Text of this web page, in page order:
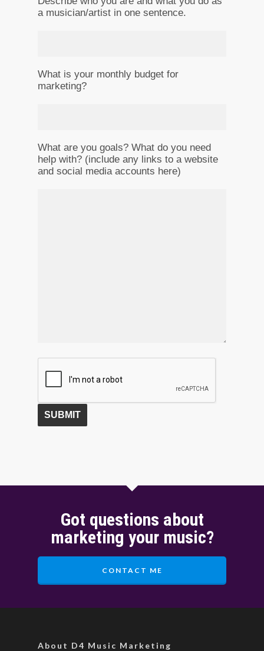
a musician/artist in one sentence.
What is your monthly budget for
marketing?
What are you goals? What do you need
help with? (include any links to a website
and social media accounts here)
Got questions about
marketing your music?
CONTACT ME
About D4 Music Marketing